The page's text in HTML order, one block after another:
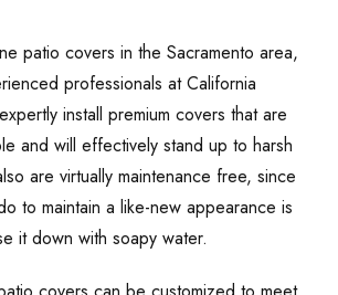
patio covers in the Sacramento area,
professionals at California
install premium covers that are
and will effectively stand up to harsh
are virtually maintenance free, since
to maintain a like-new appearance is
it down with soapy water.